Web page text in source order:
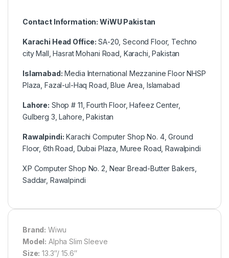
Contact Information: WiWU Pakistan
Karachi Head Office:SA-20, Second Floor, Techno
city Mall, Hasrat Mohani Road, Karachi, Pakistan
Islamabad: Media International Mezzanine Floor NHSP
Plaza, Fazal-ul-Haq Road, Blue Area, Islamabad
Lahore: Shop # 11, Fourth Floor, Hafeez Center,
Gulberg 3, Lahore, Pakistan
Rawalpindi: Karachi Computer Shop No. 4, Ground
Floor, 6th Road, Dubai Plaza, Muree Road, Rawalpindi
XP Computer Shop No. 2, Near Bread-Butter Bakers,
Saddar, Rawalpindi
Brand: Wiwu
Model: Alpha Slim Sleeve
Size: 13.3″/ 15.6″